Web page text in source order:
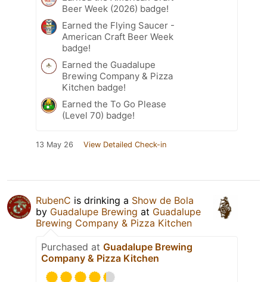
Beer Week (2026) badge!
Earned the Flying Saucer -
American Craft Beer Week
badge!
Earned the Guadalupe
Brewing Company & Pizza
Kitchen badge!
Earned the To Go Please
(Level 70) badge!
13 May 26 View Detailed Check-in
RubenC is drinking a Show de Bola
by Guadalupe Brewing at Guadalupe
Brewing Company & Pizza Kitchen
Purchased at Guadalupe Brewing
Company & Pizza Kitchen